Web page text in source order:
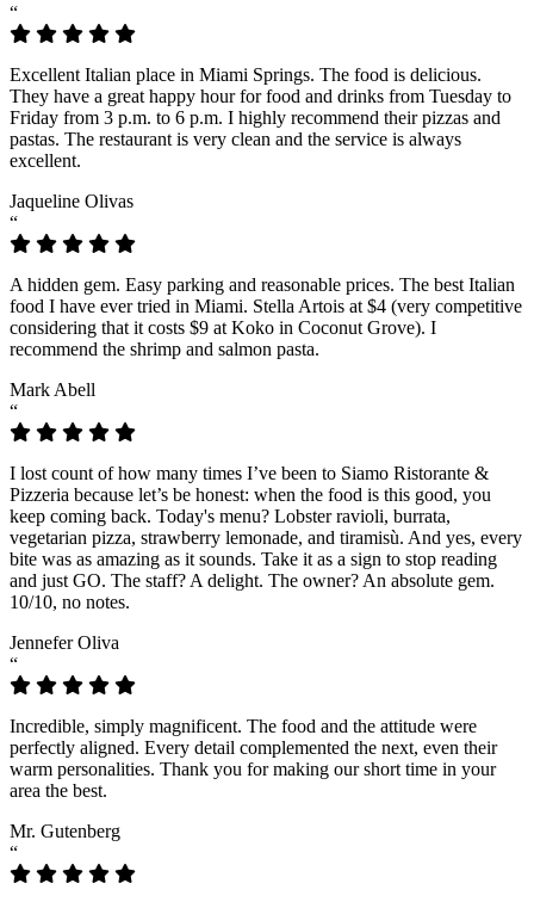
“
Excellent Italian place in Miami Springs. The food is delicious.
They have a great happy hour for food and drinks from Tuesday to
Friday from 3 p.m. to 6 p.m. I highly recommend their pizzas and
pastas. The restaurant is very clean and the service is always
excellent.
Jaqueline Olivas
“
A hidden gem. Easy parking and reasonable prices. The best Italian
food I have ever tried in Miami. Stella Artois at $4 (very competitive
considering that it costs $9 at Koko in Coconut Grove). I
recommend the shrimp and salmon pasta.
Mark Abell
“
I lost count of how many times I’ve been to Siamo Ristorante &
Pizzeria because let’s be honest: when the food is this good, you
keep coming back. Today's menu? Lobster ravioli, burrata,
vegetarian pizza, strawberry lemonade, and tiramisù. And yes, every
bite was as amazing as it sounds. Take it as a sign to stop reading
and just GO. The staff? A delight. The owner? An absolute gem.
10/10, no notes.
Jennefer Oliva
“
Incredible, simply magnificent. The food and the attitude were
perfectly aligned. Every detail complemented the next, even their
warm personalities. Thank you for making our short time in your
area the best.
Mr. Gutenberg
“